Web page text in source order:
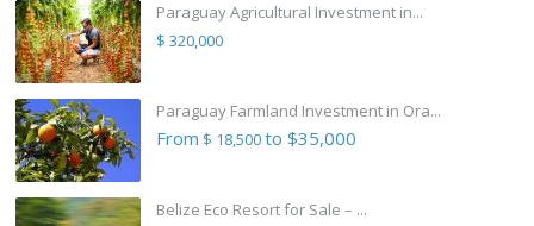
Paraguay Agricultural Investment in...
$ 320,000
Paraguay Farmland Investment in Ora...
From $ 18,500to $35,000
Belize Eco Resort for Sale – ...